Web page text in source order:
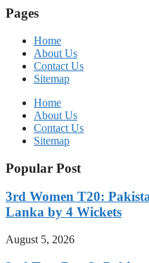
Pages
Home
About Us
Contact Us
Sitemap
Home
About Us
Contact Us
Sitemap
Popular Post
3rd Women T20:
Lanka by 4 Wickets
August 5, 2026